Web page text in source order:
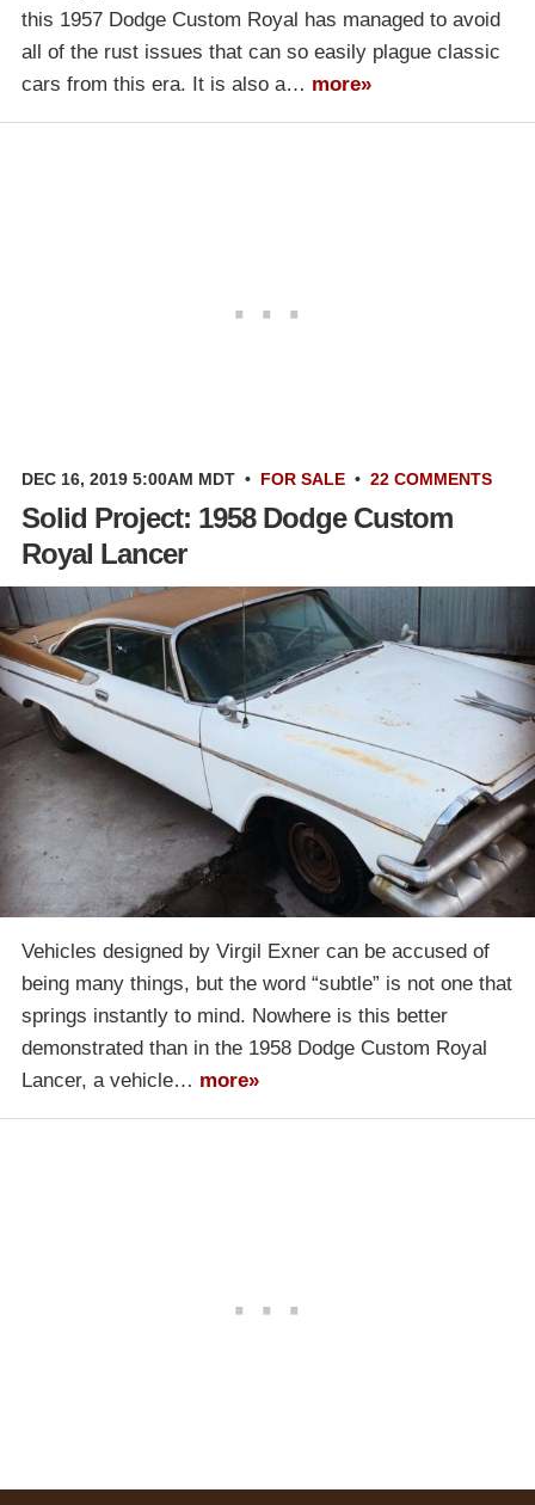
this 1957 Dodge Custom Royal has managed to avoid
all of the rust issues that can so easily plague classic
cars from this era. It is also a… more»
DEC 16, 2019 5:00AM MDT • FOR SALE • 22 COMMENTS
Solid Project: 1958 Dodge Custom
Royal Lancer
Vehicles designed by Virgil Exner can be accused of
being many things, but the word “subtle” is not one that
springs instantly to mind. Nowhere is this better
demonstrated than in the 1958 Dodge Custom Royal
Lancer, a vehicle… more»